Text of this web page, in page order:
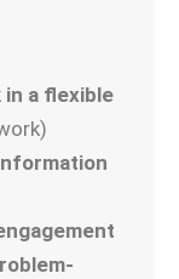
in a flexible